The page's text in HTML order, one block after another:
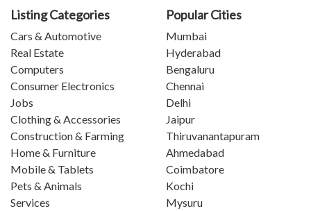
Listing Categories
Cars & Automotive
Real Estate
Computers
Consumer Electronics
Jobs
Clothing & Accessories
Construction & Farming
Home & Furniture
Mobile & Tablets
Pets & Animals
Services
Popular Cities
Mumbai
Hyderabad
Bengaluru
Chennai
Delhi
Jaipur
Thiruvanantapuram
Ahmedabad
Coimbatore
Kochi
Mysuru